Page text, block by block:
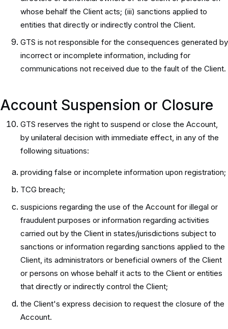
whose behalf the Client acts; (iii) sanctions applied to
entities that directly or indirectly control the Client.
GTS is not responsible for the consequences generated by
incorrect or incomplete information, including for
communications not received due to the fault of the Client.
Account Suspension or Closure
GTS reserves the right to suspend or close the Account,
by unilateral decision with immediate effect, in any of the
following situations:
providing false or incomplete information upon registration;
TCG breach;
suspicions regarding the use of the Account for illegal or
fraudulent purposes or information regarding activities
carried out by the Client in states/jurisdictions subject to
sanctions or information regarding sanctions applied to the
Client, its administrators or beneficial owners of the Client
or persons on whose behalf it acts to the Client or entities
that directly or indirectly control the Client;
the Client's express decision to request the closure of the
Account.